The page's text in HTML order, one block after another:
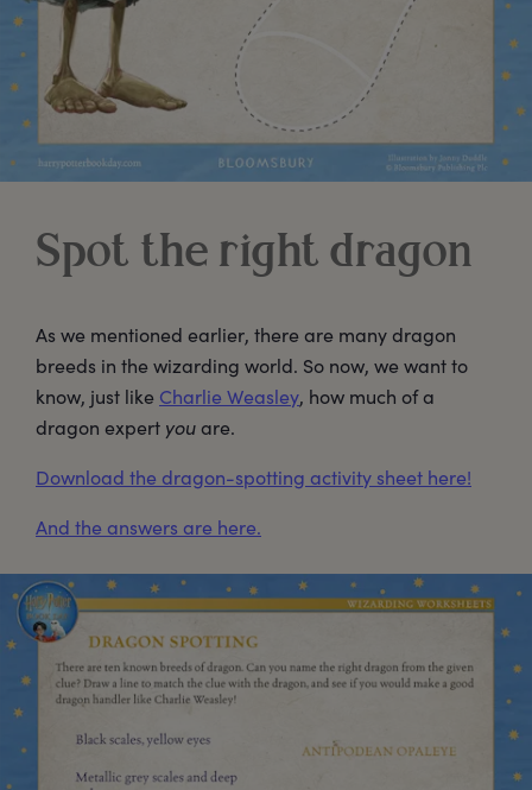
Spot the right dragon
As we mentioned earlier, there are many dragon
breeds in the wizarding world. So now, we want to
know, just like Charlie Weasley, how much of a
dragon expert you are.
Download the dragon-spotting activity sheet here!
And the answers are here.